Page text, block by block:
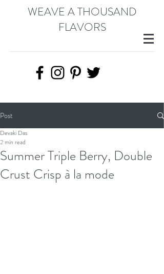
WEAVE A THOUSAND
FLAVORS
Post
Summer Triple Berry, Double
Crust Crisp à la mode
Devaki Das
2 min read